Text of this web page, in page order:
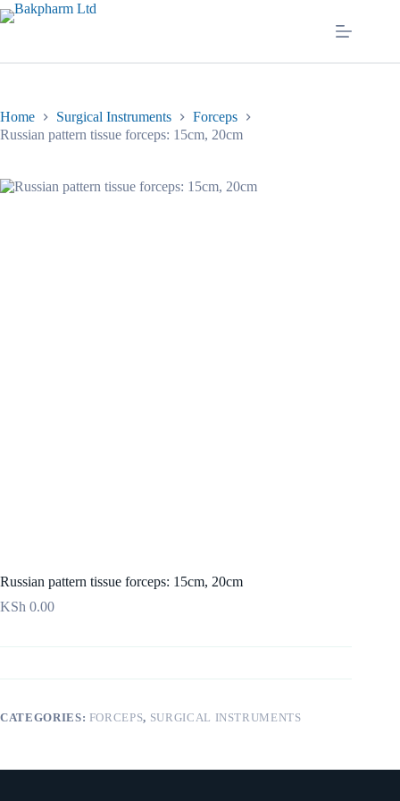
Skip
to
Home Surgical Instruments
Forceps
Russian pattern tissue forceps: 15cm, 20cm
Russian pattern tissue forceps: 15cm, 20cm
KSh 0.00
CATEGORIES: FORCEPS, SURGICAL INSTRUMENTS